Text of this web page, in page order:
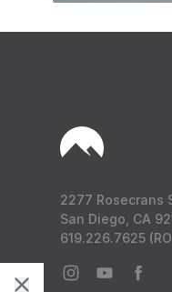
2277 Rosecrans
San Diego, CA
619.226.7625